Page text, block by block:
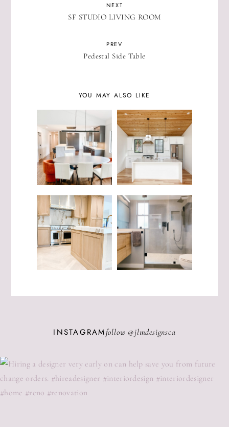
NEXT
SF STUDIO LIVING ROOM
PREV
Pedestal Side Table
YOU MAY ALSO LIKE
INSTAGRAMfollow @jlmdesignsca